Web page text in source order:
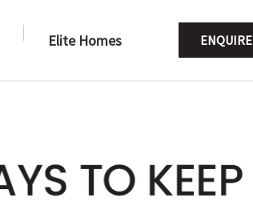
Elite Homes ENQUIRE